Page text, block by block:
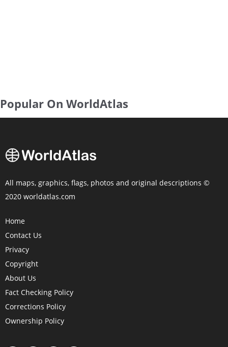
Popular On WorldAtlas
All maps, graphics, flags, photos and original descriptions ©
2020 worldatlas.com
Home
Contact Us
Privacy
Copyright
About Us
Fact Checking Policy
Corrections Policy
Ownership Policy